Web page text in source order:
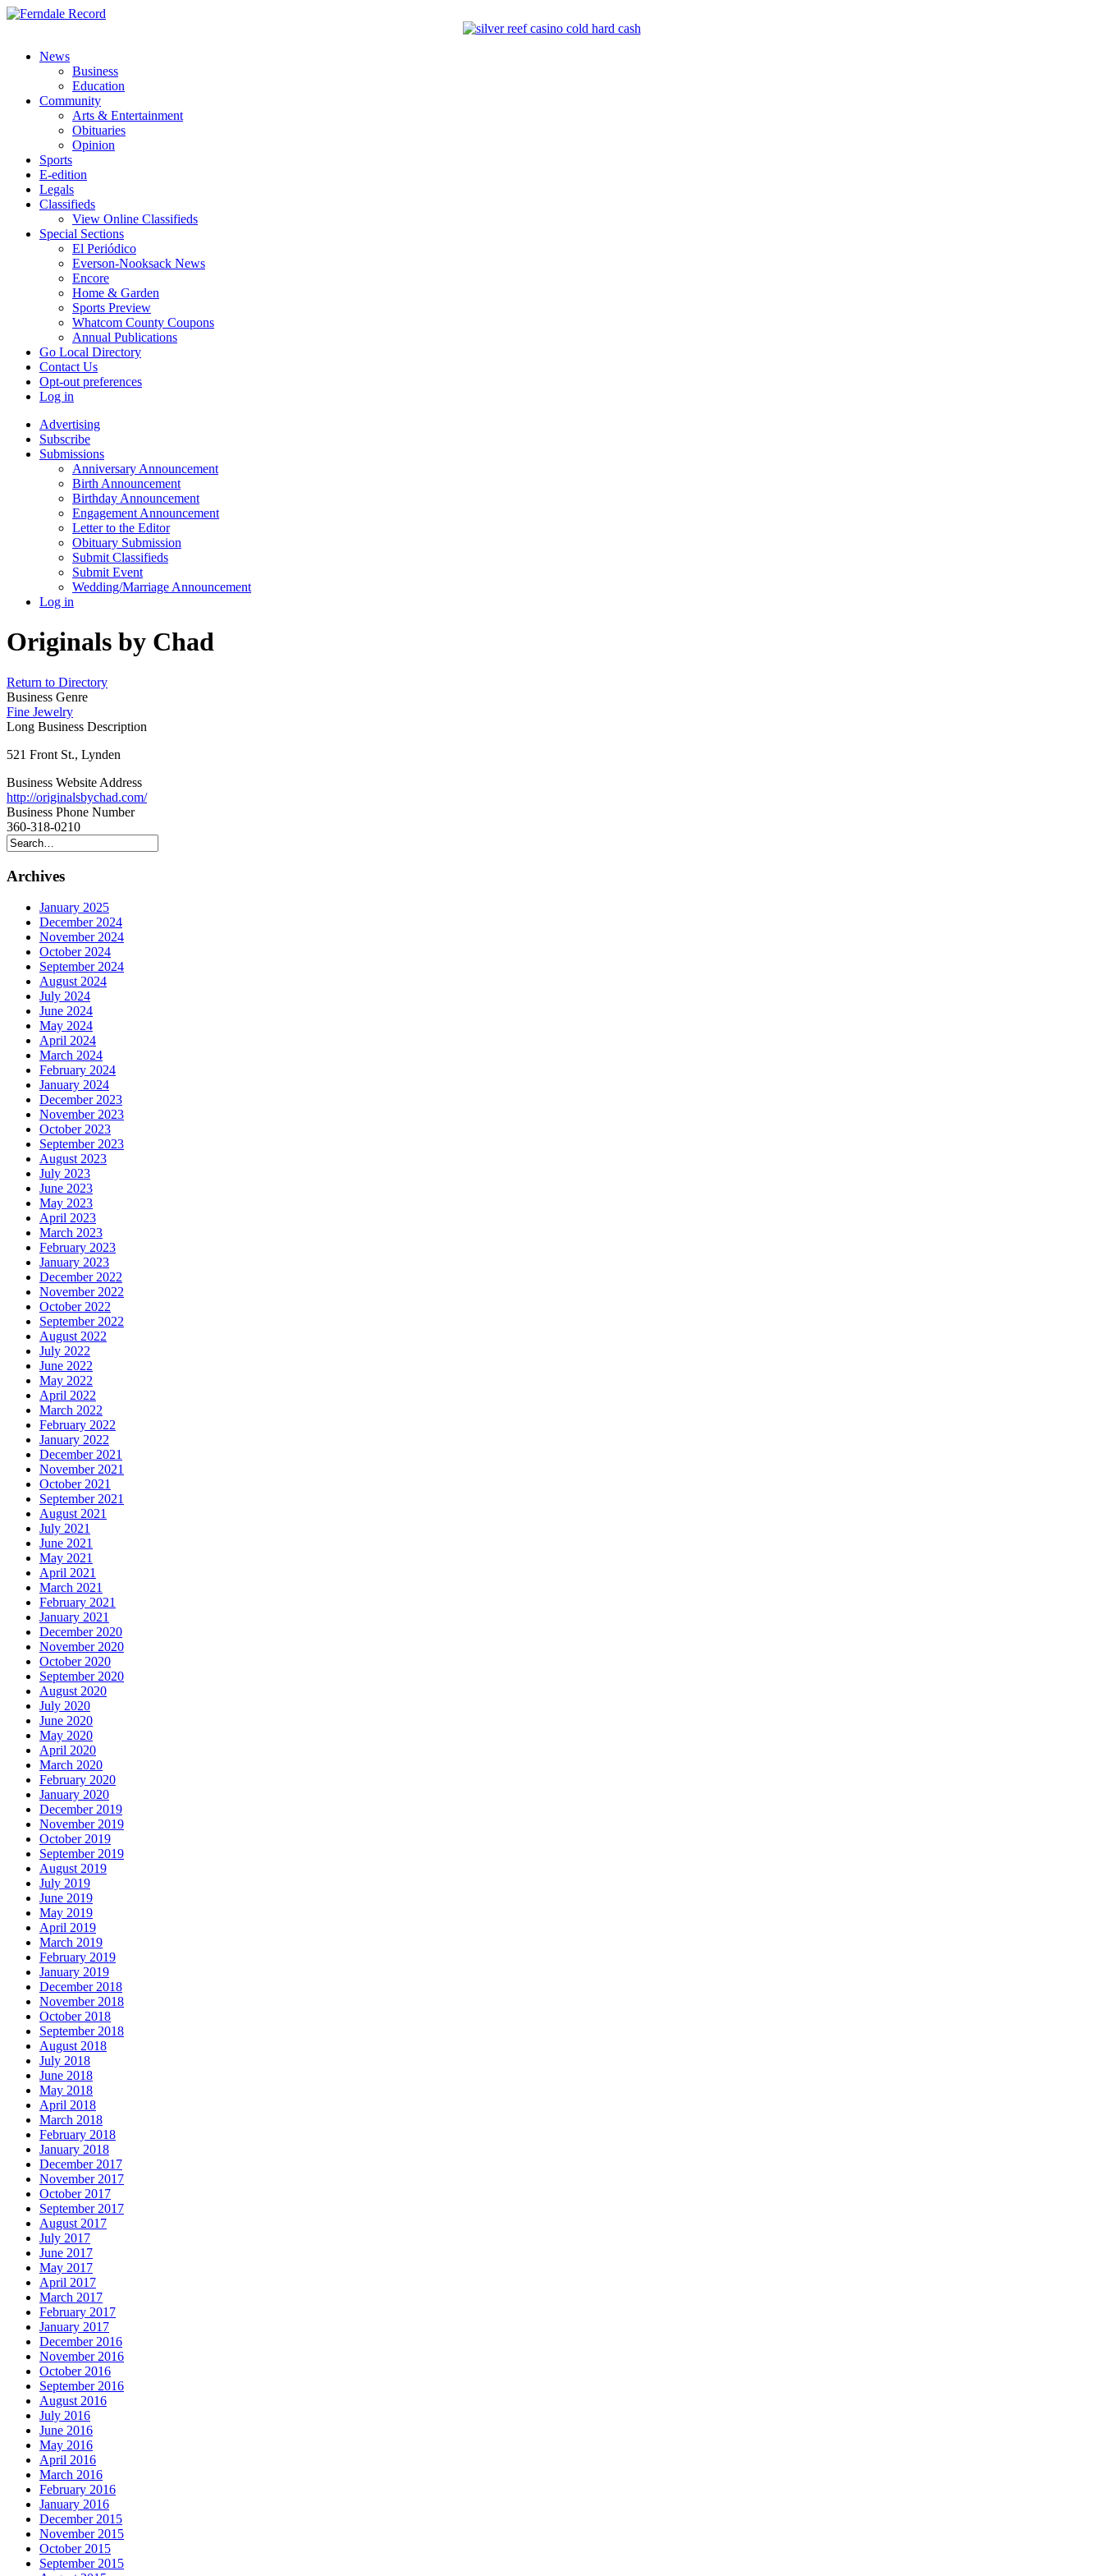
News
Business
Education
Community
Arts & Entertainment
Obituaries
Opinion
Sports
E-edition
Legals
Classifieds
View Online Classifieds
Special Sections
El Periódico
Everson-Nooksack News
Encore
Home & Garden
Sports Preview
Whatcom County Coupons
Annual Publications
Go Local Directory
Contact Us
Opt-out preferences
Log in
Advertising
Subscribe
Submissions
Anniversary Announcement
Birth Announcement
Birthday Announcement
Engagement Announcement
Letter to the Editor
Obituary Submission
Submit Classifieds
Submit Event
Wedding/Marriage Announcement
Log in
Originals by Chad
Return to Directory
Business Genre
Fine Jewelry
Long Business Description
521 Front St., Lynden
Business Website Address
http://originalsbychad.com/
Business Phone Number
360-318-0210
Archives
January 2025
December 2024
November 2024
October 2024
September 2024
August 2024
July 2024
June 2024
May 2024
April 2024
March 2024
February 2024
January 2024
December 2023
November 2023
October 2023
September 2023
August 2023
July 2023
June 2023
May 2023
April 2023
March 2023
February 2023
January 2023
December 2022
November 2022
October 2022
September 2022
August 2022
July 2022
June 2022
May 2022
April 2022
March 2022
February 2022
January 2022
December 2021
November 2021
October 2021
September 2021
August 2021
July 2021
June 2021
May 2021
April 2021
March 2021
February 2021
January 2021
December 2020
November 2020
October 2020
September 2020
August 2020
July 2020
June 2020
May 2020
April 2020
March 2020
February 2020
January 2020
December 2019
November 2019
October 2019
September 2019
August 2019
July 2019
June 2019
May 2019
April 2019
March 2019
February 2019
January 2019
December 2018
November 2018
October 2018
September 2018
August 2018
July 2018
June 2018
May 2018
April 2018
March 2018
February 2018
January 2018
December 2017
November 2017
October 2017
September 2017
August 2017
July 2017
June 2017
May 2017
April 2017
March 2017
February 2017
January 2017
December 2016
November 2016
October 2016
September 2016
August 2016
July 2016
June 2016
May 2016
April 2016
March 2016
February 2016
January 2016
December 2015
November 2015
October 2015
September 2015